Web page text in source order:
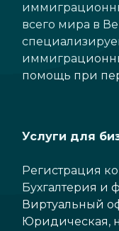
всего мира в
помощь при
Услуги для
Регистрация
Бухгалтерия и
Виртуальный
Юридическая,